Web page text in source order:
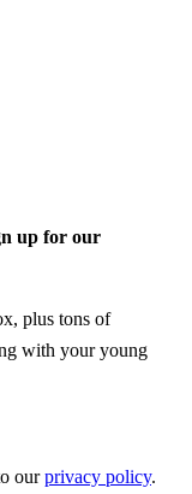
up for our
plus tons of
with your young
ourprivacy policy.